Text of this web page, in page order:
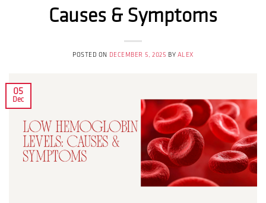
Causes & Symptoms
POSTED ON DECEMBER 5, 2025 BY ALEX
05
Dec